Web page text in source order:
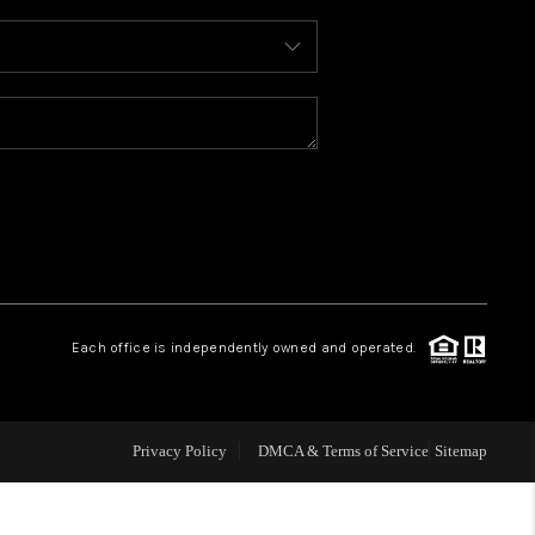
WHO WE ARE
REVIEWS
Each office is independently owned and operated.
Privacy Policy DMCA & Terms of Service Sitemap